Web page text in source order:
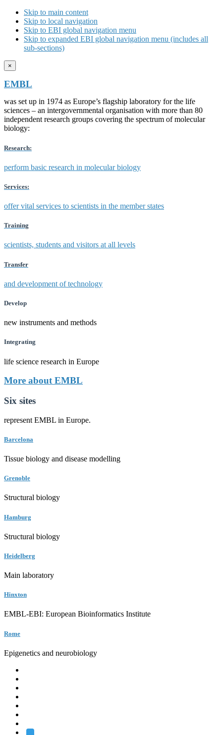
Skip to main content
Skip to local navigation
Skip to EBI global navigation menu
Skip to expanded EBI global navigation menu (includes all
sub-sections)
×
EMBL
was set up in 1974 as Europe’s flagship laboratory for the life
sciences – an intergovernmental organisation with more than 80
independent research groups covering the spectrum of molecular
biology:
Research:
perform basic research in molecular biology
Services:
offer vital services to scientists in the member states
Training
scientists, students and visitors at all levels
Transfer
and development of technology
Develop
new instruments and methods
Integrating
life science research in Europe
More about EMBL
Six sites
represent EMBL in Europe.
Barcelona
Tissue biology and disease modelling
Grenoble
Structural biology
Hamburg
Structural biology
Heidelberg
Main laboratory
Hinxton
EMBL-EBI: European Bioinformatics Institute
Rome
Epigenetics and neurobiology